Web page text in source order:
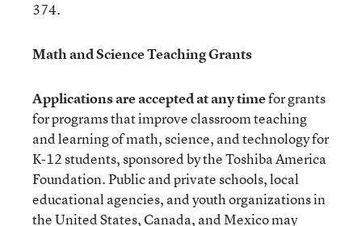
374.
Math and Science Teaching Grants
Applications are accepted at any timefor grants
for programs that improve classroom teaching
and learning of math, science, and technology for
K-12 students, sponsored by the Toshiba America
Foundation. Public and private schools, local
educational agencies, and youth organizations in
the United States, Canada, and Mexico may